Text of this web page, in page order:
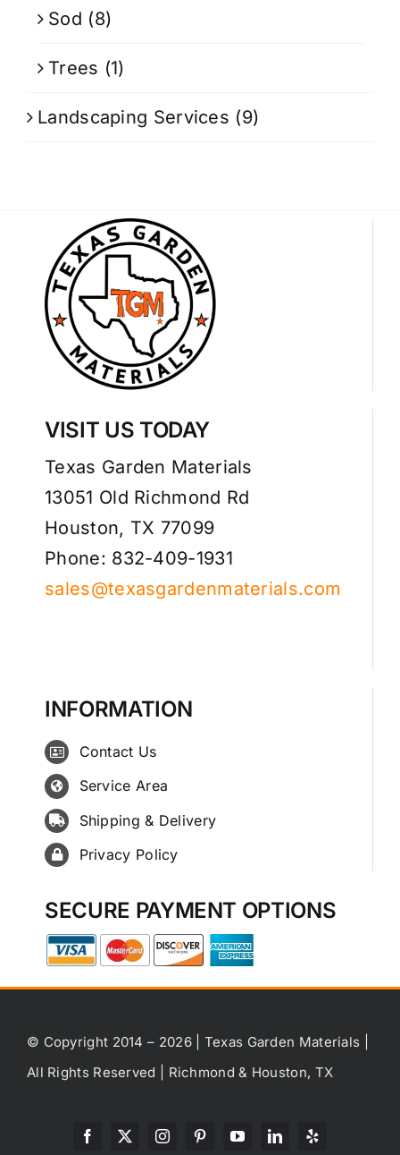
Sod (8)
Trees (1)
Landscaping Services (9)
VISIT US TODAY
Texas Garden Materials
13051 Old Richmond Rd
Houston, TX 77099
Phone: 832-409-1931
sales@texasgardenmaterials.com
INFORMATION
Contact Us
Service Area
Shipping & Delivery
Privacy Policy
SECURE PAYMENT OPTIONS
© Copyright 2014 – 2026 | Texas Garden Materials |
All Rights Reserved | Richmond & Houston, TX